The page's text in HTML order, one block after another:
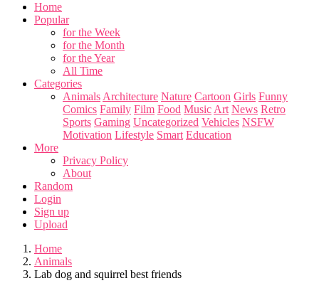
Home
Popular
for the Week
for the Month
for the Year
All Time
Categories
Animals Architecture Nature Cartoon Girls Funny
Comics Family Film Food Music Art News Retro
Sports Gaming Uncategorized Vehicles NSFW
Motivation Lifestyle Smart Education
More
Privacy Policy
About
Random
Login
Sign up
Upload
Home
Animals
Lab dog and squirrel best friends